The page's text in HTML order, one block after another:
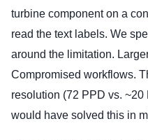
turbine component on a
read the text labels. We
around the limitation.
Compromised workflows.
resolution (72 PPD vs.
would have solved this in